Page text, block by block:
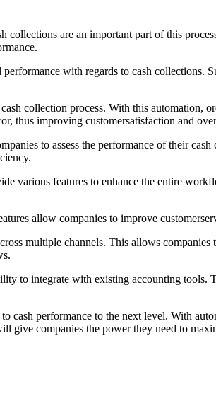
collections are an important part of this
with regards to cash collections.
collection process. With this
thus improving customersatisfaction and
to assess the performance of their
various features to enhance the entire
allow companies to improve
multiple channels. This allows
to integrate with existing accounting tools.
cash performance to the next level. With
companies the power they need to